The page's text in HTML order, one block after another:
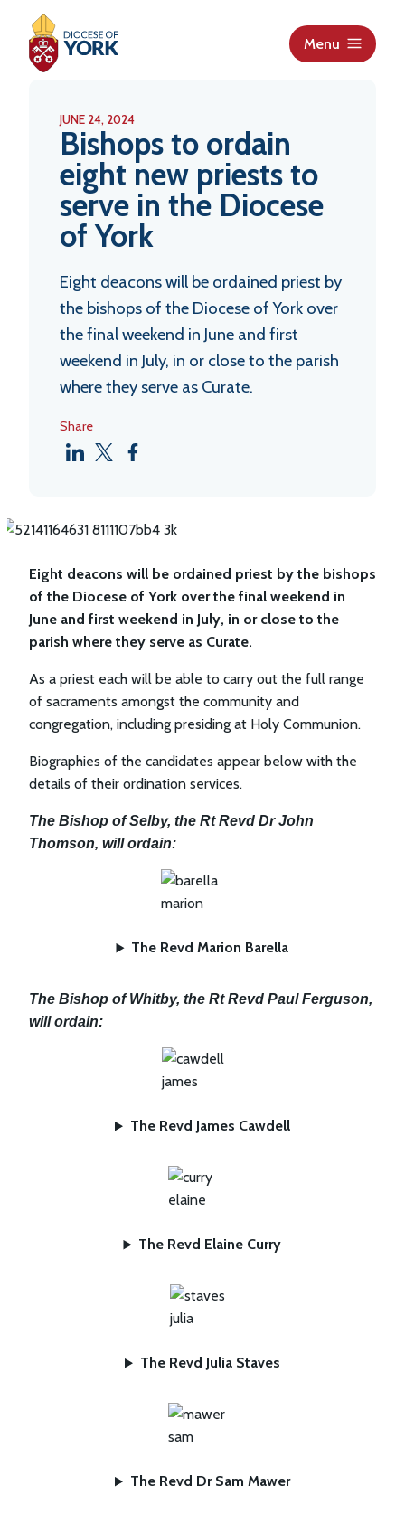
Menu
JUNE 24, 2024
Bishops to ordain
eight new priests to
serve in the Diocese
of York
Eight deacons will be ordained priest by
the bishops of the Diocese of York over
the final weekend in June and first
weekend in July, in or close to the parish
where they serve as Curate.
Share
Eight deacons will be ordained priest by the bishops
of the Diocese of York over the final weekend in
June and first weekend in July, in or close to the
parish where they serve as Curate.
As a priest each will be able to carry out the full range
of sacraments amongst the community and
congregation, including presiding at Holy Communion.
Biographies of the candidates appear below with the
details of their ordination services.
The Bishop of Selby, the Rt Revd Dr John
Thomson, will ordain:
The Revd Marion Barella
The Bishop of Whitby, the Rt Revd Paul Ferguson,
will ordain:
The Revd James Cawdell
The Revd Elaine Curry
The Revd Julia Staves
The Revd Dr Sam Mawer